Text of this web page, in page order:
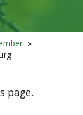
»
page.